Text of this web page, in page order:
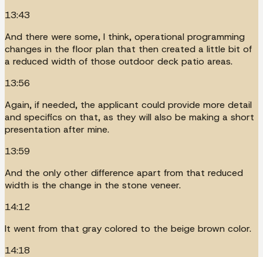
13:43
And there were some, I think, operational programming
changes in the floor plan that then created a little bit of
a reduced width of those outdoor deck patio areas.
13:56
Again, if needed, the applicant could provide more detail
and specifics on that, as they will also be making a short
presentation after mine.
13:59
And the only other difference apart from that reduced
width is the change in the stone veneer.
14:12
It went from that gray colored to the beige brown color.
14:18